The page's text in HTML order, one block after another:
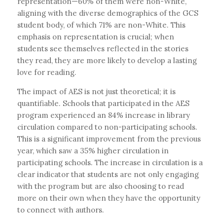
aligning with the diverse demographics of the GCS
student body, of which 71% are non-White. This
emphasis on representation is crucial; when
students see themselves reflected in the stories
they read, they are more likely to develop a lasting
love for reading.
The impact of AES is not just theoretical; it is
quantifiable. Schools that participated in the AES
program experienced an 84% increase in library
circulation compared to non-participating schools.
This is a significant improvement from the previous
year, which saw a 35% higher circulation in
participating schools. The increase in circulation is a
clear indicator that students are not only engaging
with the program but are also choosing to read
more on their own when they have the opportunity
to connect with authors.